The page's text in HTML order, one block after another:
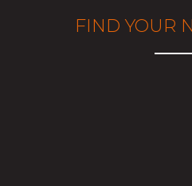
FIND YOUR